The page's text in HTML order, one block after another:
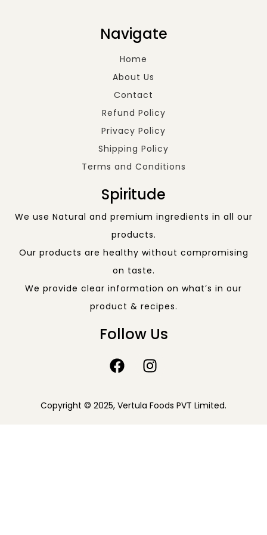
Navigate
Home
About Us
Contact
Refund Policy
Privacy Policy
Shipping Policy
Terms and Conditions
Spiritude
We use Natural and premium ingredients in all our
products.
Our products are healthy without compromising
on taste.
We provide clear information on what’s in our
product & recipes.
Follow Us
Copyright © 2025, Vertula Foods PVT Limited.